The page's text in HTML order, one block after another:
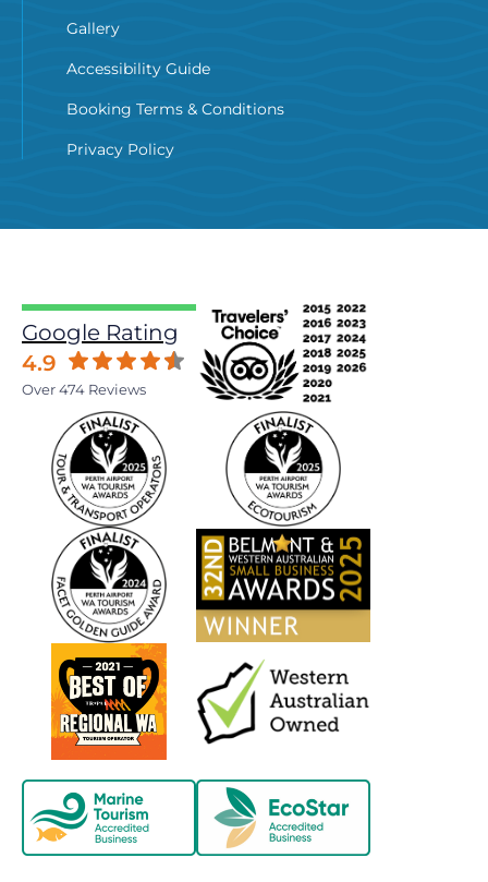
Gallery
Accessibility Guide
Booking Terms & Conditions
Privacy Policy
Google Rating
4.9
Over 474 Reviews